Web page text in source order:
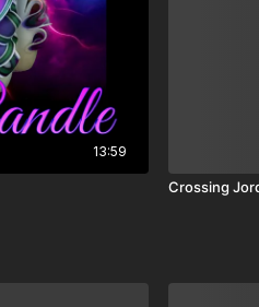
13:59
Crossing